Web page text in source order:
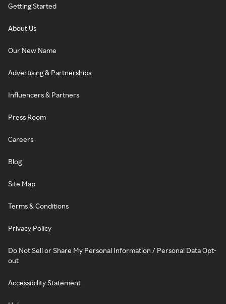
Getting Started
About Us
Our New Name
Advertising & Partnerships
Influencers & Partners
Press Room
Careers
Blog
Site Map
Terms & Conditions
Privacy Policy
Do Not Sell or Share My Personal Information / Personal Data Opt-
out
Accessibility Statement